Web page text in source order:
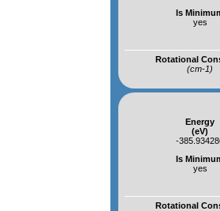
Is
yes
Rotational
(cm-1)
Energy
(eV)
-
Is
yes
Rotational